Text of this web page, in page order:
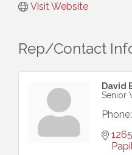
Visit Website
Rep/Contact
David
Senior
Phone: